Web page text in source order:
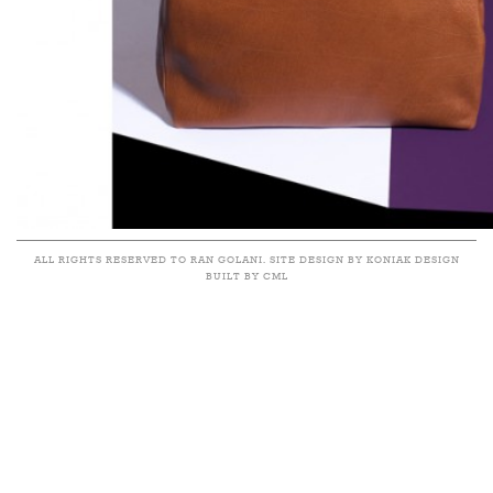
ALL RIGHTS RESERVED TO RAN GOLANI. SITE DESIGN BY KONIAK DESIGN
BUILT BY CML